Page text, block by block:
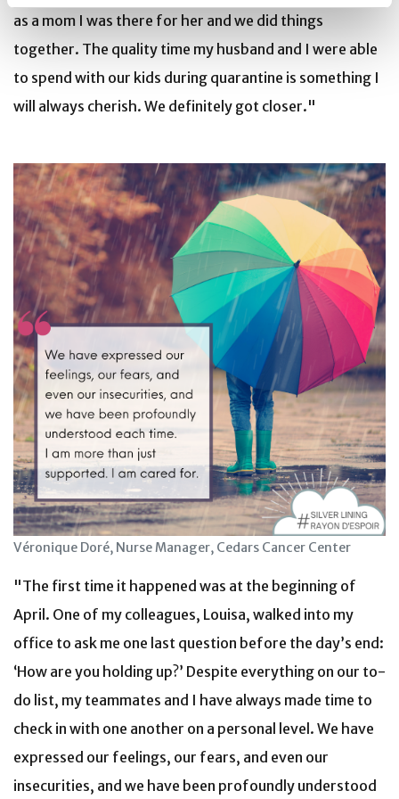
as a mom I was there for her and we did things
together. The quality time my husband and I were able
to spend with our kids during quarantine is something I
will always cherish. We definitely got closer."
Véronique Doré, Nurse Manager, Cedars Cancer Center
"The first time it happened was at the beginning of
April. One of my colleagues, Louisa, walked into my
office to ask me one last question before the day’s end:
‘How are you holding up?’ Despite everything on our to-
do list, my teammates and I have always made time to
check in with one another on a personal level. We have
expressed our feelings, our fears, and even our
insecurities, and we have been profoundly understood